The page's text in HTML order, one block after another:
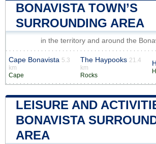
BONAVISTA TOWN’S
SURROUNDING AREA
in the territory and around the
Cape Bonavista 5.3
km
Cape
The Haypooks 21.4
km
Rocks
LEISURE AND
BONAVISTA
AREA